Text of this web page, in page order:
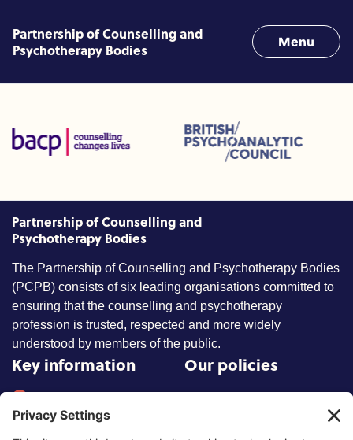
Partnership of Counselling and
Psychotherapy Bodies
Menu
Professions (ACC)
for Counselling and Psychotherapy (BACP)
British Psychoanalytic Council (BPC)
Partnership of Counselling and
Psychotherapy Bodies
The Partnership of Counselling and Psychotherapy Bodies
(PCPB) consists of six leading organisations committed to
ensuring that the counselling and psychotherapy
profession is trusted, respected and more widely
understood by members of the public.
Key information
About SCoPEd framework
Our policies